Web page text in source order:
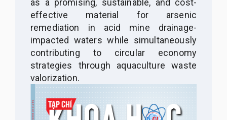
as a promising, sustainable, and cost-
effective material for arsenic
remediation in acid mine drainage-
impacted waters while simultaneously
contributing to circular economy
strategies through aquaculture waste
valorization.